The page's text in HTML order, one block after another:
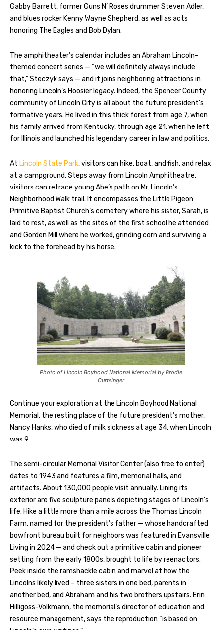
Gabby Barrett, former Guns N’ Roses drummer Steven Adler,
and blues rocker Kenny Wayne Shepherd, as well as acts
honoring The Eagles and Bob Dylan.
The amphitheater’s calendar includes an Abraham Lincoln-
themed concert series — “we will definitely always include
that,” Steczyk says — and it joins neighboring attractions in
honoring Lincoln’s Hoosier legacy. Indeed, the Spencer County
community of Lincoln City is all about the future president’s
formative years. He lived in this thick forest from age 7, when
his family arrived from Kentucky, through age 21, when he left
for Illinois and launched his legendary career in law and politics.
At Lincoln State Park, visitors can hike, boat, and fish, and relax
at a campground. Steps away from Lincoln Amphitheatre,
visitors can retrace young Abe’s path on Mr. Lincoln’s
Neighborhood Walk trail. It encompasses the Little Pigeon
Primitive Baptist Church’s cemetery where his sister, Sarah, is
laid to rest, as well as the sites of the first school he attended
and Gorden Mill where he worked, grinding corn and surviving a
kick to the forehead by his horse.
Photo of Lincoln Boyhood National Memorial by Brodie
Curtsinger
Continue your exploration at the Lincoln Boyhood National
Memorial, the resting place of the future president’s mother,
Nancy Hanks, who died of milk sickness at age 34, when Lincoln
was 9.
The semi-circular Memorial Visitor Center (also free to enter)
dates to 1943 and features a film, memorial halls, and
artifacts. About 130,000 people visit annually. Lining its
exterior are five sculpture panels depicting stages of Lincoln’s
life. Hike a little more than a mile across the Thomas Lincoln
Farm, named for the president’s father — whose handcrafted
bowfront bureau built for neighbors was featured in Evansville
Living in 2024 — and check out a primitive cabin and pioneer
setting from the early 1800s, brought to life by reenactors.
Peek inside the ramshackle cabin and marvel at how the
Lincolns likely lived – three sisters in one bed, parents in
another bed, and Abraham and his two brothers upstairs. Erin
Hilligoss-Volkmann, the memorial’s director of education and
resource management, says the reproduction “is based on